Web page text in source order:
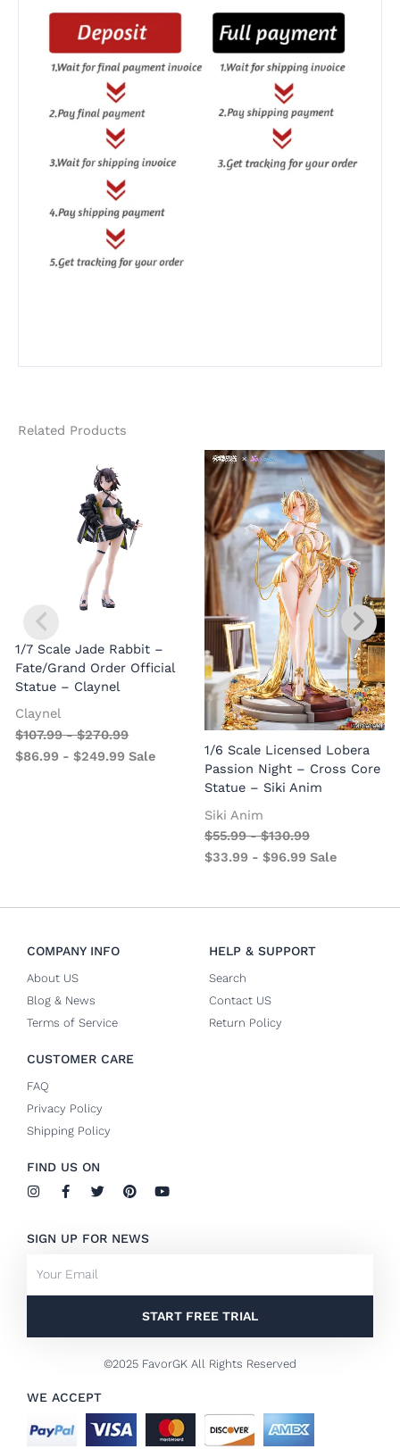
Related Products
1/7 Scale Jade Rabbit –
Fate/Grand Order Official
Statue – Claynel
Claynel
$107.99-$270.99
$86.99 -$249.99 Sale
1/6 Scale Licensed Lobera
Passion Night – Cross Core
Statue – Siki Anim
Siki Anim
$55.99-$130.99
$33.99 - $96.99 Sale
COMPANY INFO
About US
Blog & News
Terms of Service
HELP & SUPPORT
Search
Contact US
Return Policy
CUSTOMER CARE
FAQ
Privacy Policy
Shipping Policy
FIND US ON
I
n
a
r
m
F
a
b
o
k
-
T
w
t
P
i
e
t
Y
o
SIGN UP FOR NEWS
START FREE TRIAL
©2025 FavorGK All Rights Reserved
WE ACCEPT